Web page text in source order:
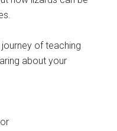
of teaching
about your